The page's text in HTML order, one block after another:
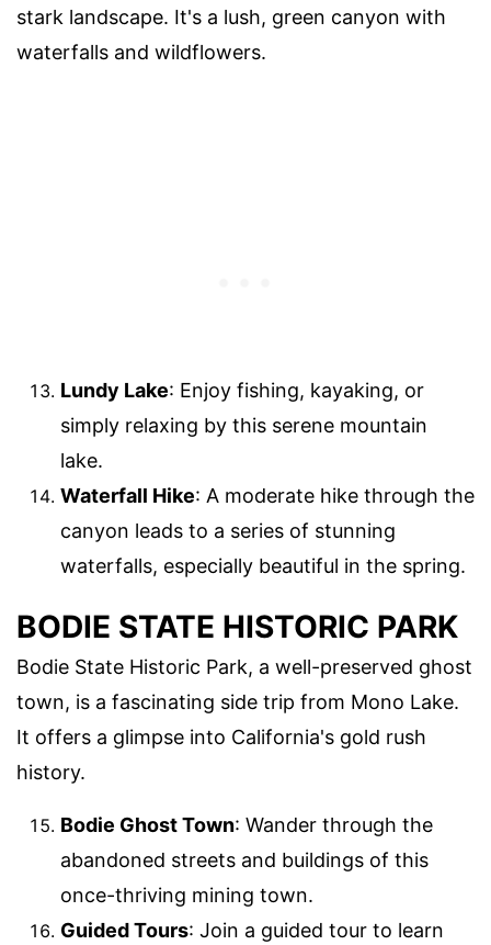
stark landscape. It's a lush, green canyon with
waterfalls and wildflowers.
Lundy Lake: Enjoy fishing, kayaking, or
simply relaxing by this serene mountain
lake.
Waterfall Hike: A moderate hike through the
canyon leads to a series of stunning
waterfalls, especially beautiful in the spring.
BODIE STATE HISTORIC PARK
Bodie State Historic Park, a well-preserved ghost
town, is a fascinating side trip from Mono Lake.
It offers a glimpse into California's gold rush
history.
Bodie Ghost Town: Wander through the
abandoned streets and buildings of this
once-thriving mining town.
Guided Tours: Join a guided tour to learn